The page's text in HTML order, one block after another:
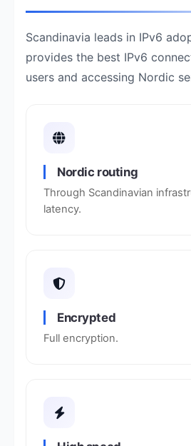
Scandinavia leads in IPv6
provides the best IPv6
users and accessing Nordic
Nordic routing
Through Scandinavian
latency.
Encrypted
Full encryption.